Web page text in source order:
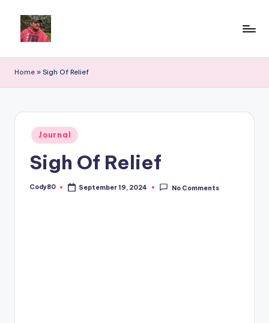
Home » Sigh Of Relief
Posted
in
Journal
Sigh Of Relief
Posted
Cody80 September 19, 2024 No Comments